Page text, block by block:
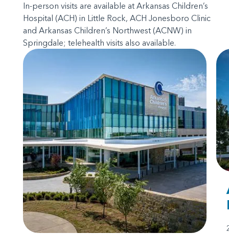
In-person visits are available at Arkansas Children’s
Hospital (ACH) in Little Rock, ACH Jonesboro Clinic
and Arkansas Children’s Northwest (ACNW) in
Springdale; telehealth visits also available.